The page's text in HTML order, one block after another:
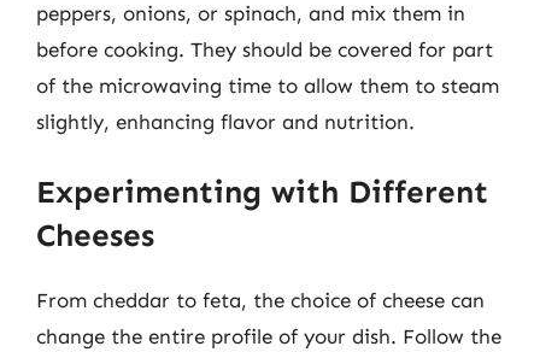
peppers, onions, or spinach, and mix them in
before cooking. They should be covered for part
of the microwaving time to allow them to steam
slightly, enhancing flavor and nutrition.
Experimenting with Different
Cheeses
From cheddar to feta, the choice of cheese can
change the entire profile of your dish. Follow the